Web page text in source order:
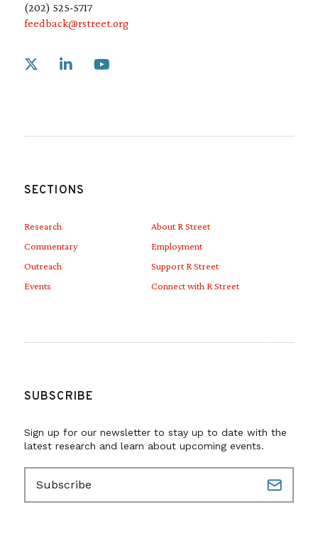
(202) 525-5717
feedback@rstreet.org
Link to X
SECTIONS
Research
Commentary
Outreach
Events
About R Street
Employment
Support R Street
Connect with R Street
SUBSCRIBE
Sign up for our newsletter to stay up to date with the
latest research and learn about upcoming events.
a